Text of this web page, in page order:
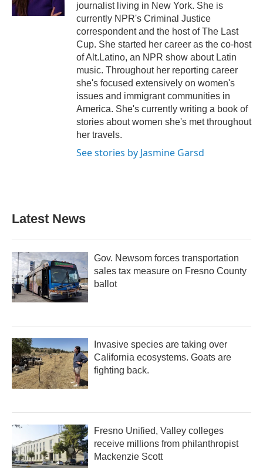
journalist living in New York. She is
currently NPR's Criminal Justice
correspondent and the host of The Last
Cup. She started her career as the co-host
of Alt.Latino, an NPR show about Latin
music. Throughout her reporting career
she's focused extensively on women's
issues and immigrant communities in
America. She's currently writing a book of
stories about women she's met throughout
her travels.
See stories by Jasmine Garsd
Latest News
Gov. Newsom forces transportation
sales tax measure on Fresno County
ballot
Invasive species are taking over
California ecosystems. Goats are
fighting back.
Fresno Unified, Valley colleges
receive millions from philanthropist
Mackenzie Scott